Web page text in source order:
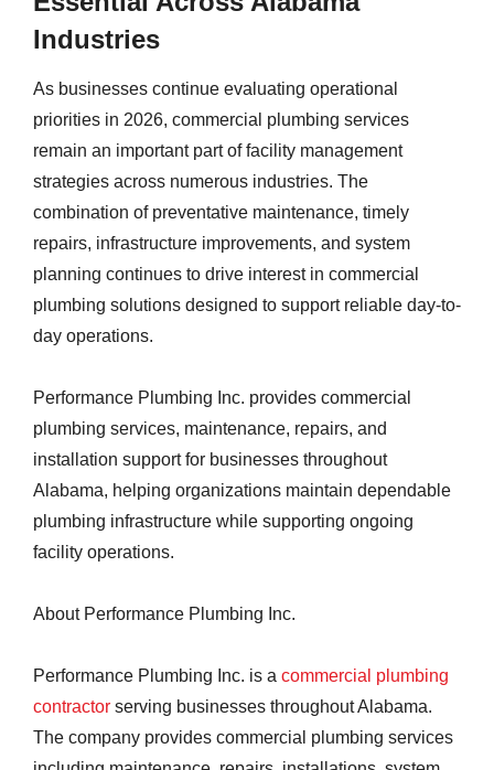
Industries
As businesses continue evaluating operational
priorities in 2026, commercial plumbing services
remain an important part of facility management
strategies across numerous industries. The
combination of preventative maintenance, timely
repairs, infrastructure improvements, and system
planning continues to drive interest in commercial
plumbing solutions designed to support reliable day-to-
day operations.
Performance Plumbing Inc. provides commercial
plumbing services, maintenance, repairs, and
installation support for businesses throughout
Alabama, helping organizations maintain dependable
plumbing infrastructure while supporting ongoing
facility operations.
About Performance Plumbing Inc.
Performance Plumbing Inc. is a commercial plumbing
contractor serving businesses throughout Alabama.
The company provides commercial plumbing services